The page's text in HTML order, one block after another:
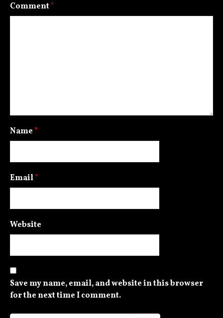
Comment*
Name*
Email*
Website
Save my name, email, and website in this browser
for the next time I comment.